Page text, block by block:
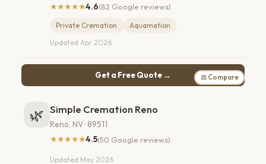
★★★★★4.6(82 Google reviews)
Private Cremation
Aquamation
Updated Apr 2026
Get a Free Quote → ⚖ Compare
🌿 Simple Cremation Reno
Reno, NV · 89511
★★★★★4.5(50 Google reviews)
Updated May 2026